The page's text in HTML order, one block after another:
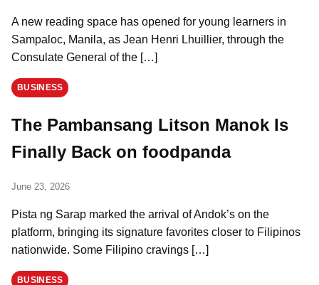
A new reading space has opened for young learners in
Sampaloc, Manila, as Jean Henri Lhuillier, through the
Consulate General of the […]
BUSINESS
The Pambansang Litson Manok Is
Finally Back on foodpanda
June 23, 2026
Pista ng Sarap marked the arrival of Andok’s on the
platform, bringing its signature favorites closer to Filipinos
nationwide. Some Filipino cravings […]
BUSINESS